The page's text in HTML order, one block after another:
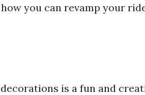
you can revamp your
is a fun and